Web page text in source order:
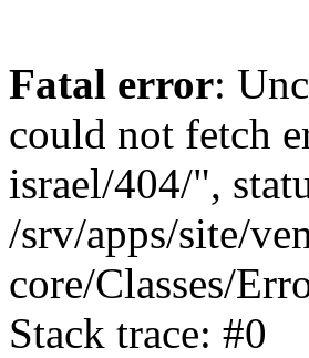
Fatal error:
could not fetch
israel/404/",
/srv/apps/site/
core/Classes/
Stack trace: #0